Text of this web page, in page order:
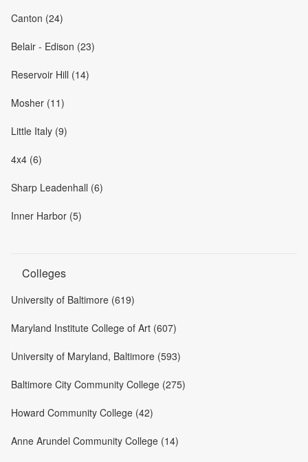
Canton (24)
Belair - Edison (23)
Reservoir Hill (14)
Mosher (11)
Little Italy (9)
4x4 (6)
Sharp Leadenhall (6)
Inner Harbor (5)
Colleges
University of Baltimore (619)
Maryland Institute College of Art (607)
University of Maryland, Baltimore (593)
Baltimore City Community College (275)
Howard Community College (42)
Anne Arundel Community College (14)